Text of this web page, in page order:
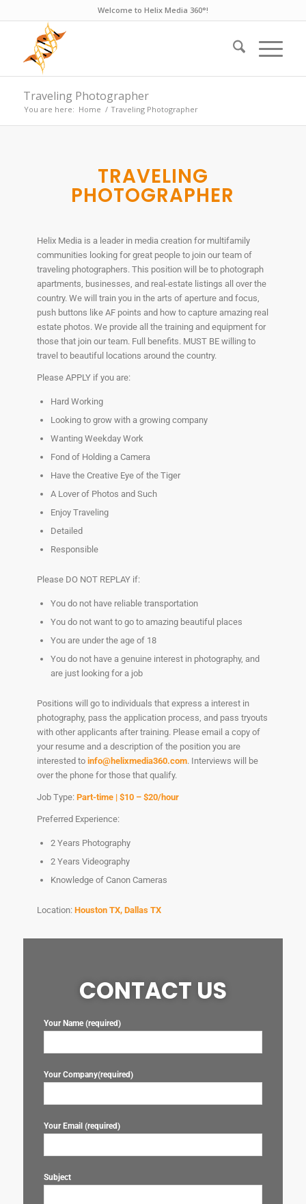
Welcome to Helix Media 360°!
Traveling Photographer
You are here: Home / Traveling Photographer
TRAVELING
PHOTOGRAPHER
Helix Media is a leader in media creation for multifamily
communities looking for great people to join our team of
traveling photographers. This position will be to photograph
apartments, businesses, and real-estate listings all over the
country. We will train you in the arts of aperture and focus,
push buttons like AF points and how to capture amazing real
estate photos. We provide all the training and equipment for
those that join our team. Full benefits. MUST BE willing to
travel to beautiful locations around the country.
Please APPLY if you are:
Hard Working
Looking to grow with a growing company
Wanting Weekday Work
Fond of Holding a Camera
Have the Creative Eye of the Tiger
A Lover of Photos and Such
Enjoy Traveling
Detailed
Responsible
Please DO NOT REPLAY if:
You do not have reliable transportation
You do not want to go to amazing beautiful places
You are under the age of 18
You do not have a genuine interest in photography, and
are just looking for a job
Positions will go to individuals that express a interest in
photography, pass the application process, and pass tryouts
with other applicants after training. Please email a copy of
your resume and a description of the position you are
interested to info@helixmedia360.com. Interviews will be
over the phone for those that qualify.
Job Type: Part-time | $10 – $20/hour
Preferred Experience:
2 Years Photography
2 Years Videography
Knowledge of Canon Cameras
Location: Houston TX, Dallas TX
CONTACT US
Your Name (required)
Your Company(required)
Your Email (required)
Subject